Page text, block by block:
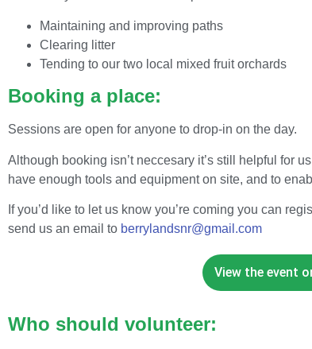
Maintaining and improving paths
Clearing litter
Tending to our two local mixed fruit orchards
Booking a place:
Sessions are open for anyone to drop-in on the day.
Although booking isn’t neccesary it’s still helpful for
have enough tools and equipment on site, and to
If you’d like to let us know you’re coming you can
send us an email to berrylandsnr@gmail.com
View the event
Who should volunteer: